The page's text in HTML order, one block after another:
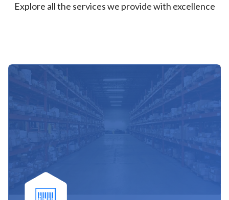
Explore all the services we provide with excellence